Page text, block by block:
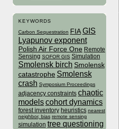
KEYWORDS
Carbon Sequestration FIA GIS
Lyapunov exponent
Polish Air Force One Remote
Sensing SOFOR GIS Simulation
Smolensk birch Smolensk
catastrophe Smolensk
crash Symposium Proceedings
adjacency constraints chaotic
modelscohort dynamics
forest inventory heuristics nearest
neighbor, bias remote sensing
simulation tree questioning